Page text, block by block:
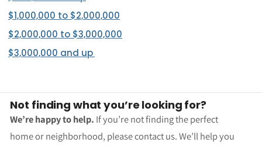
$1,000,000 to $2,000,000
$2,000,000 to $3,000,000
$3,000,000 and up
Not finding what you’re looking for?
We’re happy to help. If you’re not finding the perfect
home or neighborhood, please contact us. We’ll help you